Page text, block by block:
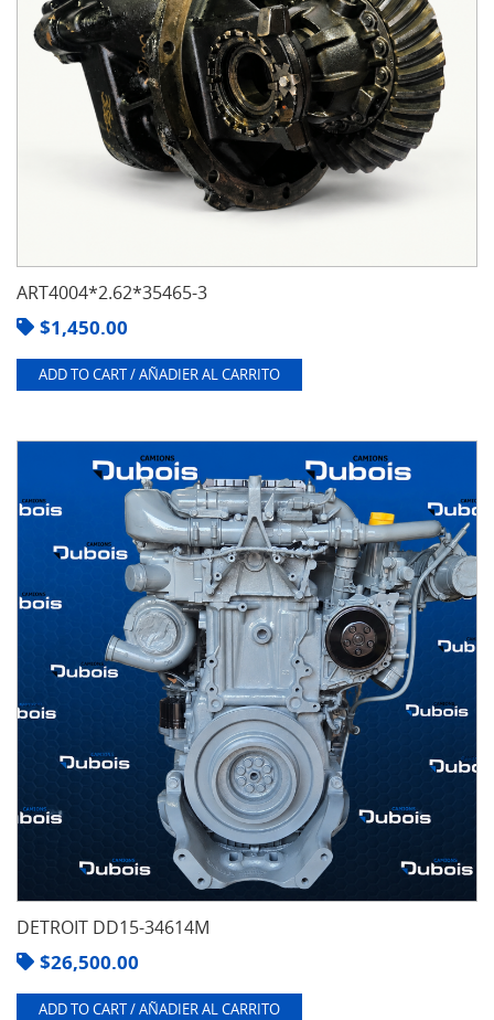
ART4004*2.62*35465-3
$1,450.00
ADD TO CART / AÑADIER AL CARRITO
DETROIT DD15-34614M
$26,500.00
ADD TO CART / AÑADIER AL CARRITO